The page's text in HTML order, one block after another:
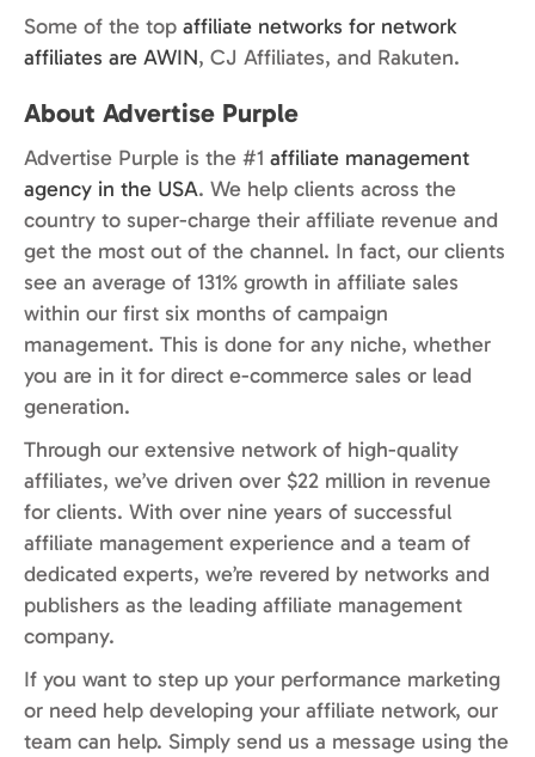
Some of the top affiliate networks for network
affiliates are AWIN, CJ Affiliates, and Rakuten.
About Advertise Purple
Advertise Purple is the #1 affiliate management
agency in the USA. We help clients across the
country to super-charge their affiliate revenue and
get the most out of the channel. In fact, our clients
see an average of 131% growth in affiliate sales
within our first six months of campaign
management. This is done for any niche, whether
you are in it for direct e-commerce sales or lead
generation.
Through our extensive network of high-quality
affiliates, we’ve driven over $22 million in revenue
for clients. With over nine years of successful
affiliate management experience and a team of
dedicated experts, we’re revered by networks and
publishers as the leading affiliate management
company.
If you want to step up your performance marketing
or need help developing your affiliate network, our
team can help. Simply send us a message using the